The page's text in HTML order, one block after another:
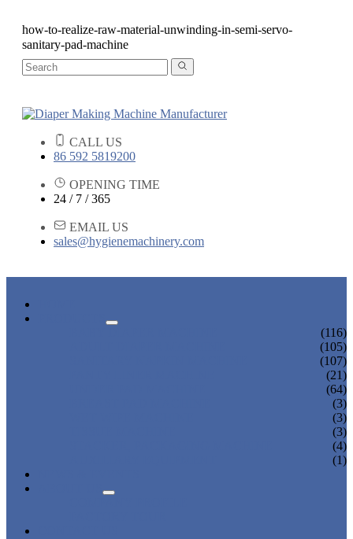
how-to-realize-raw-material-unwinding-in-semi-servo-
sanitary-pad-machine
CALL US
86 592 5819200
OPENING TIME
24 / 7 / 365
EMAIL US
sales@hygienemachinery.com
(116)
(105)
(107)
(21)
(64)
(3)
(3)
(3)
(4)
(1)